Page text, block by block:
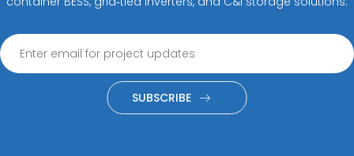
SUBSCRIBE